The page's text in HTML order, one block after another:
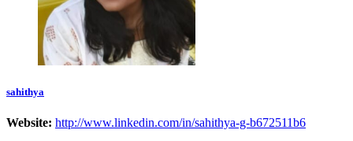
sahithya
Website: http://www.linkedin.com/in/sahithya-g-b672511b6